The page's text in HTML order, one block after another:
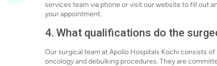
services team via phone or visit our website to fill out
your appointment.
4. What qualifications do the
Our surgical team at Apollo Hospitals Kochi consists
oncology and debulking procedures. They are